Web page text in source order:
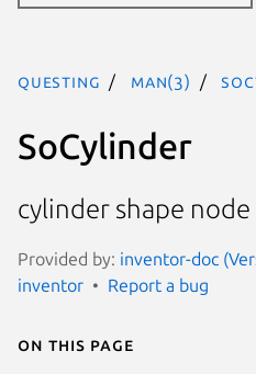
questing man(3)
SoCylinder
cylinder shape node
Provided by: inventor-doc
inventor
Report a bug
On this page